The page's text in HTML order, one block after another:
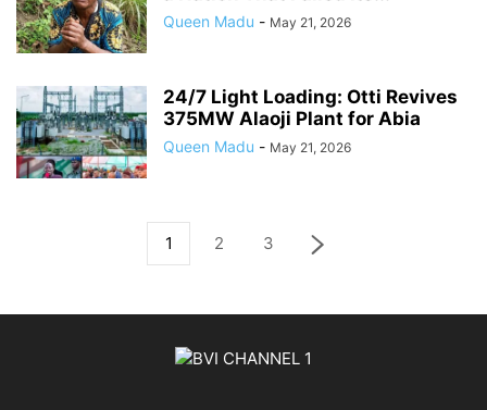
Queen Madu - May 21, 2026
24/7 Light Loading: Otti Revives
375MW Alaoji Plant for Abia
Queen Madu - May 21, 2026
1 2 3